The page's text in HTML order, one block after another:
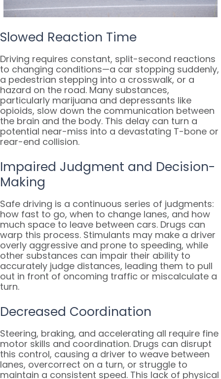
Slowed Reaction Time
Driving requires constant, split-second reactions
to changing conditions—a car stopping suddenly,
a pedestrian stepping into a crosswalk, or a
hazard on the road. Many substances,
particularly marijuana and depressants like
opioids, slow down the communication between
the brain and the body. This delay can turn a
potential near-miss into a devastating T-bone or
rear-end collision.
Impaired Judgment and Decision-
Making
Safe driving is a continuous series of judgments:
how fast to go, when to change lanes, and how
much space to leave between cars. Drugs can
warp this process. Stimulants may make a driver
overly aggressive and prone to speeding, while
other substances can impair their ability to
accurately judge distances, leading them to pull
out in front of oncoming traffic or miscalculate a
turn.
Decreased Coordination
Steering, braking, and accelerating all require fine
motor skills and coordination. Drugs can disrupt
this control, causing a driver to weave between
lanes, overcorrect on a turn, or struggle to
maintain a consistent speed. This lack of physical